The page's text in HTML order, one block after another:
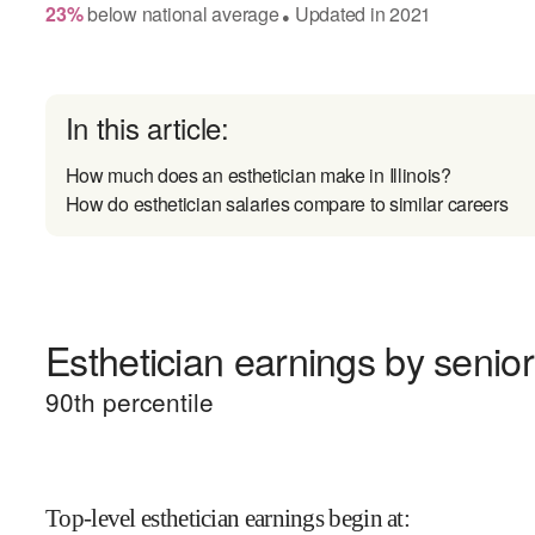
23% belownational average● Updated in2021
In this article:
How much does an esthetician make in Illinois?
How do esthetician salaries compare to similar careers
Esthetician earnings by
90th percentile
Top-level esthetician earnings begin at: